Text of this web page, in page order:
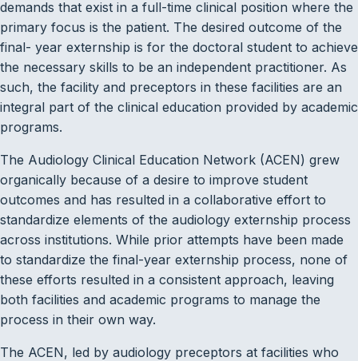
demands that exist in a full-time clinical position where the
primary focus is the patient. The desired outcome of the
final- year externship is for the doctoral student to achieve
the necessary skills to be an independent practitioner. As
such, the facility and preceptors in these facilities are an
integral part of the clinical education provided by academic
programs.
The Audiology Clinical Education Network (ACEN) grew
organically because of a desire to improve student
outcomes and has resulted in a collaborative effort to
standardize elements of the audiology externship process
across institutions. While prior attempts have been made
to standardize the final-year externship process, none of
these efforts resulted in a consistent approach, leaving
both facilities and academic programs to manage the
process in their own way.
The ACEN, led by audiology preceptors at facilities who